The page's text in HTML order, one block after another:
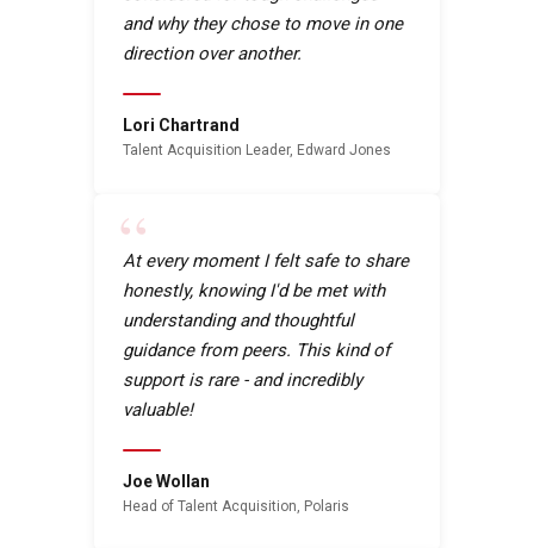
and why they chose to move in one
direction over another.
Lori Chartrand
Talent Acquisition Leader, Edward Jones
“
At every moment I felt safe to share
honestly, knowing I'd be met with
understanding and thoughtful
guidance from peers. This kind of
support is rare - and incredibly
valuable!
Joe Wollan
Head of Talent Acquisition, Polaris